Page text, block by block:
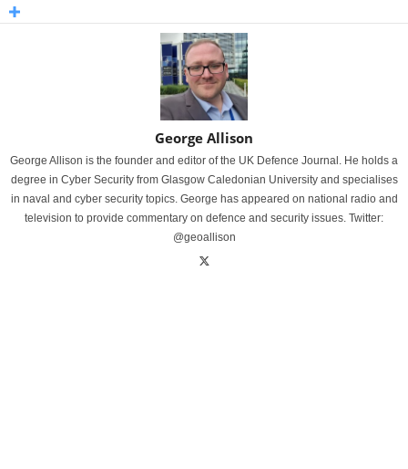
George Allison
George Allison is the founder and editor of the UK Defence Journal. He holds a
degree in Cyber Security from Glasgow Caledonian University and specialises
in naval and cyber security topics. George has appeared on national radio and
television to provide commentary on defence and security issues. Twitter:
@geoallison